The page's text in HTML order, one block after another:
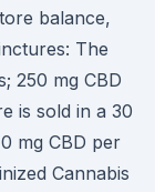
balance,
The
250 mg CBD
is sold in a 30
mg CBD per
Cannabis